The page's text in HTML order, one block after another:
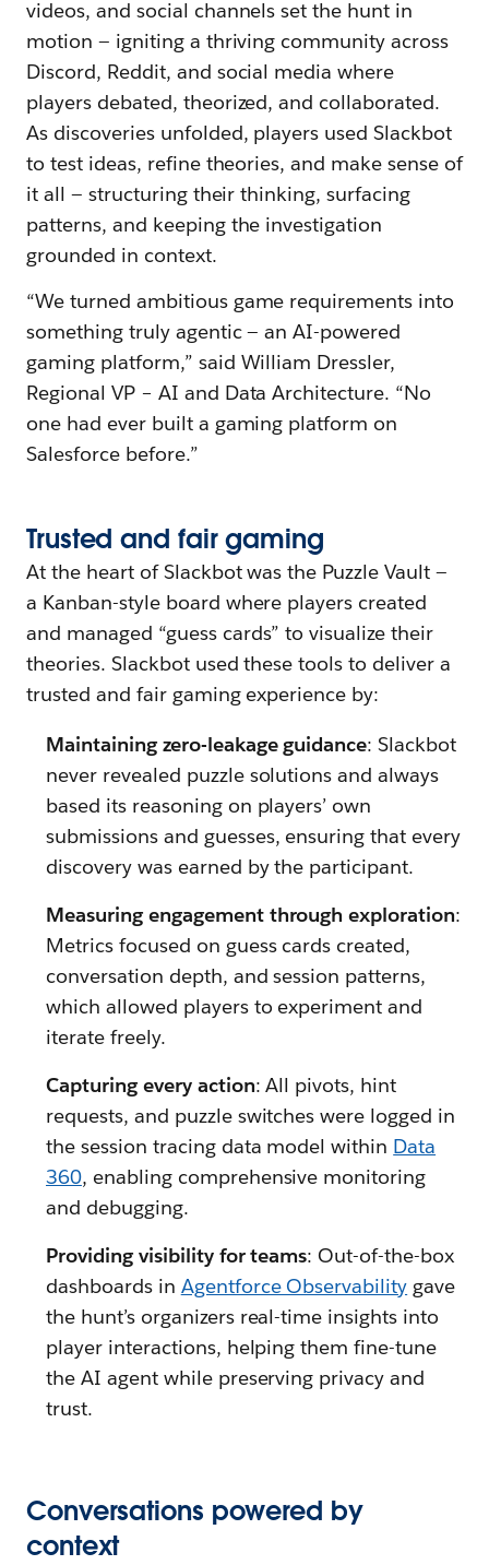
videos, and social channels set the hunt in
motion — igniting a thriving community across
Discord, Reddit, and social media where
players debated, theorized, and collaborated.
As discoveries unfolded, players used Slackbot
to test ideas, refine theories, and make sense of
it all — structuring their thinking, surfacing
patterns, and keeping the investigation
grounded in context.
“We turned ambitious game requirements into
something truly agentic — an AI-powered
gaming platform,” said William Dressler,
Regional VP – AI and Data Architecture. “No
one had ever built a gaming platform on
Salesforce before.”
Trustedand fairgaming
At the heart of Slackbot was the Puzzle Vault —
a Kanban-style board where players created
and managed “guess cards” to visualize their
theories. Slackbot used these tools to deliver a
trusted and fair gaming experience by:
Maintaining zero-leakage guidance: Slackbot
never revealed puzzle solutions and always
based its reasoning on players’ own
submissions and guesses, ensuring that every
discovery was earned by the participant.
Measuring engagement through exploration:
Metrics focused on guess cards created,
conversation depth, and session patterns,
which allowed players to experiment and
iterate freely.
Capturing every action: All pivots, hint
requests, and puzzle switches were logged in
the session tracing data model within Data
360, enabling comprehensive monitoring
and debugging.
Providing visibility for teams: Out-of-the-box
dashboards in Agentforce Observability gave
the hunt’s organizers real-time insights into
player interactions, helping them fine-tune
the AI agent while preserving privacy and
trust.
Conversations powered by
context